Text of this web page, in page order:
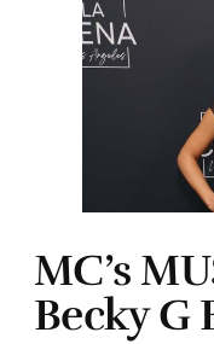
MC’s
Becky G